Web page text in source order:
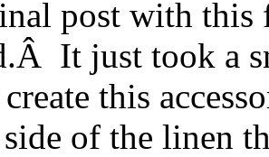
post with this
It just took a
this
of the linen